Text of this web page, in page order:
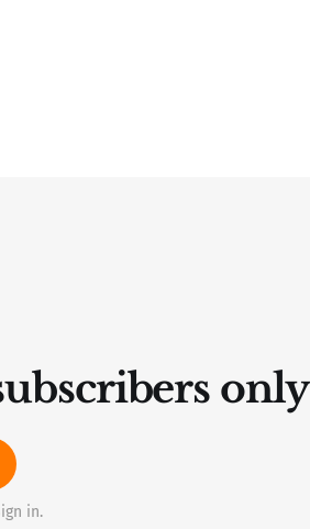
only
in.